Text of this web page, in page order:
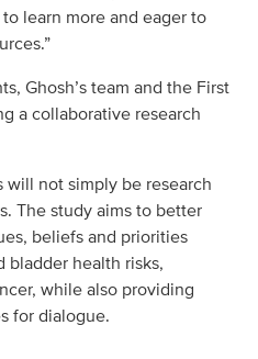
learn more and eager to
Ghosh’s team and the First
a collaborative research
not simply be research
The study aims to better
beliefs and priorities
bladder health risks,
while also providing
for dialogue.